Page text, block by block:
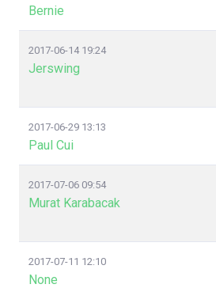
Bernie
2017-06-14 19:24
Jerswing
2017-06-29 13:13
Paul Cui
2017-07-06 09:54
Murat Karabacak
2017-07-11 12:10
None